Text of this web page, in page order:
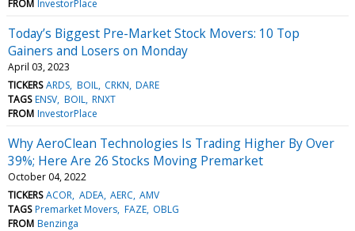
FROM InvestorPlace
Today’s Biggest Pre-Market Stock Movers: 10 Top
Gainers and Losers on Monday
April 03, 2023
TICKERS ARDS BOIL CRKN DARE
TAGS ENSV BOIL RNXT
FROM InvestorPlace
Why AeroClean Technologies Is Trading Higher By Over
39%; Here Are 26 Stocks Moving Premarket
October 04, 2022
TICKERS ACOR ADEA AERC AMV
TAGS Premarket Movers FAZE OBLG
FROM Benzinga